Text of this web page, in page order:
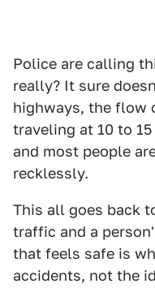
Police are calling
really? It sure
highways, the flow
traveling at 10 to
and most people
recklessly.
This all goes back
traffic and a
that feels safe is
accidents, not the